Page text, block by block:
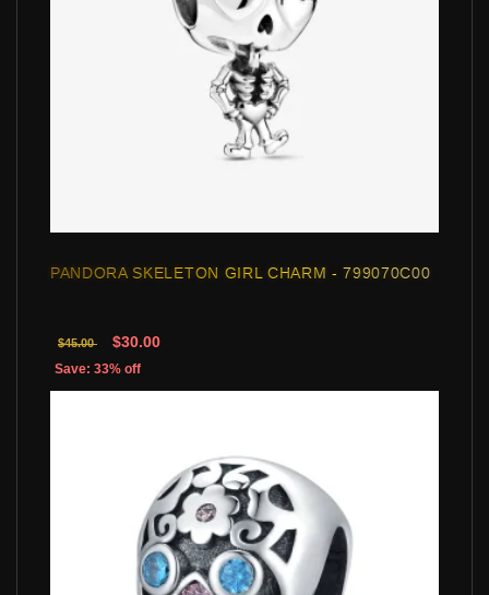
PANDORA SKELETON GIRL CHARM - 799070C00
$45.00 $30.00
Save: 33% off